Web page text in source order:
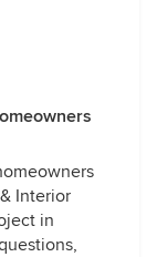
Interior
in